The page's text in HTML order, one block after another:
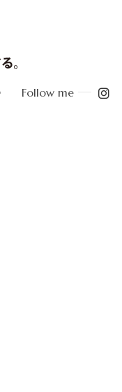
Follow me